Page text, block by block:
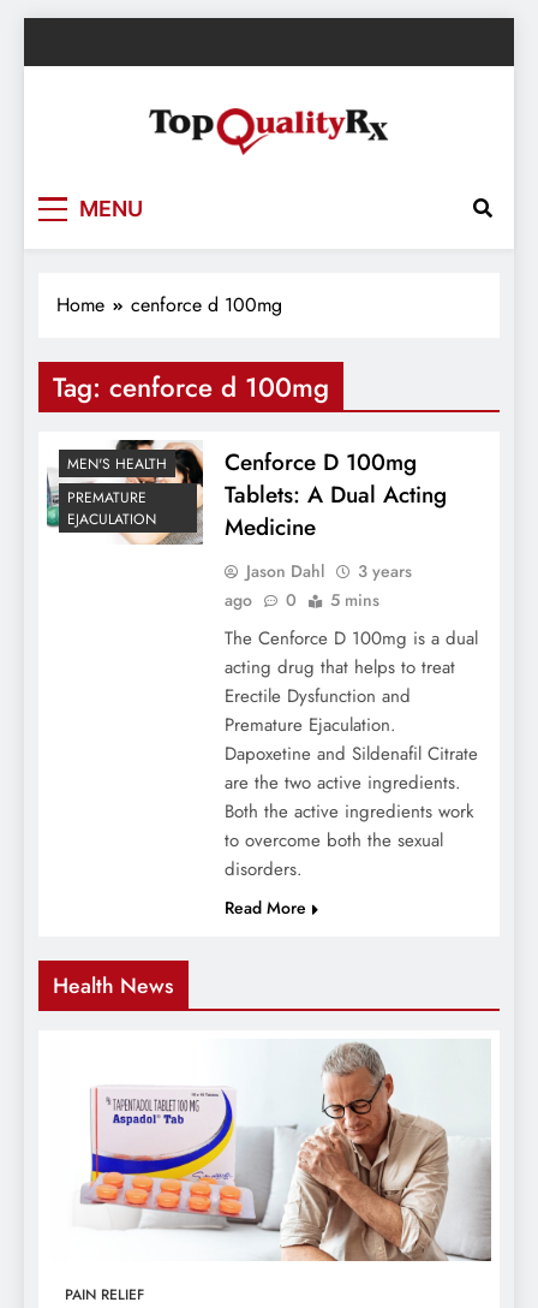
to
MENU
Home cenforce d 100mg
Tag: cenforce d 100mg
MEN'S HEALTH
PREMATURE
EJACULATION
Cenforce D 100mg
Tablets: A Dual Acting
Medicine
Jason Dahl
3 years
ago
0 5 mins
The Cenforce D 100mg is a dual
acting drug that helps to treat
Erectile Dysfunction and
Premature Ejaculation.
Dapoxetine and Sildenafil Citrate
are the two active ingredients.
Both the active ingredients work
to overcome both the sexual
disorders.
Read More
Health News
PAIN RELIEF